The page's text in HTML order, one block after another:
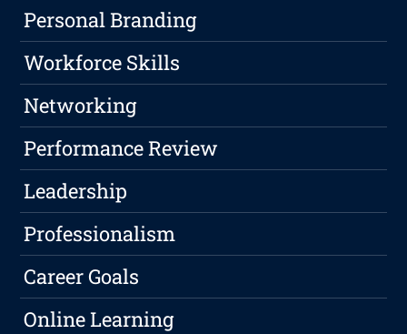
Personal Branding
Workforce Skills
Networking
Performance Review
Leadership
Professionalism
Career Goals
Online Learning